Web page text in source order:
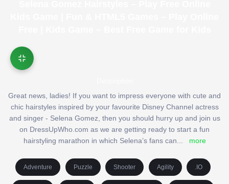
Great news, ladies! If you want to impress everyone with cute and
chic hairstyles inspired by your favourite Disney Channel actress
and singer - Selena Gomez, then you should hurry up and join us
on DressUpWho.com as we are getting ready to start a fun
hairstyling marathon in which Selena’s fans can... more
Adventure Puzzle Shooter Agility .IO